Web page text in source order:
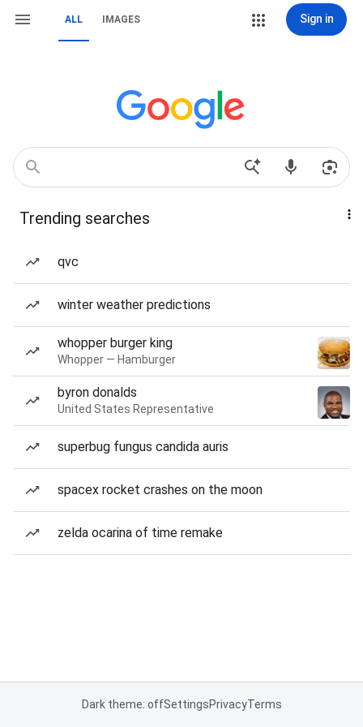
ALL IMAGES Sign in
Trending searches
qvc
winter weather predictions
whopper burger king
Whopper — Hamburger
byron donalds
United States Representative
superbug fungus candida auris
spacex rocket crashes on the moon
zelda ocarina of time remake
Dark theme: offSettingsPrivacyTerms